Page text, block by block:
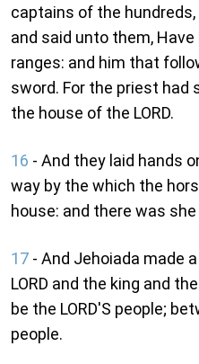
captains of the
and said unto them,
ranges: and him that
sword. For the priest had
the house of the LORD.
16 - And they laid hands
way by the which the
house: and there was she
17 - And Jehoiada made
LORD and the king and
be the LORD'S people;
people.